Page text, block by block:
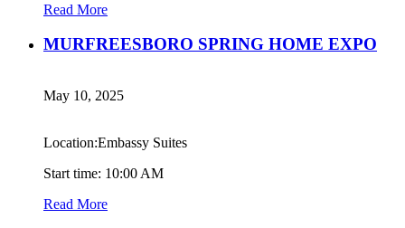
Read More
MURFREESBORO SPRING HOME EXPO
May 10, 2025
Location:Embassy Suites
Start time: 10:00 AM
Read More